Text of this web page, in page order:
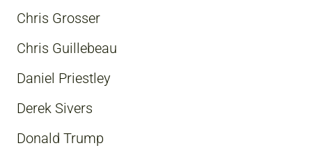
Chris Grosser
Chris Guillebeau
Daniel Priestley
Derek Sivers
Donald Trump